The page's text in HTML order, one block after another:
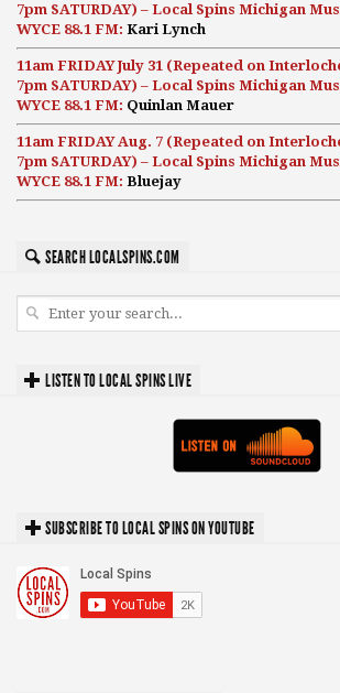
7pm SATURDAY) – Local Spins Michigan
WYCE 88.1 FM: Kari Lynch
11am FRIDAY July 31 (Repeated on
7pm SATURDAY) – Local Spins Michigan
WYCE 88.1 FM: Quinlan Mauer
11am FRIDAY Aug. 7 (Repeated on
7pm SATURDAY) – Local Spins Michigan
WYCE 88.1 FM: Bluejay
SEARCH LOCALSPINS.COM
LISTEN TO LOCAL SPINS LIVE
SUBSCRIBE TO LOCAL SPINS ON YOUTUBE